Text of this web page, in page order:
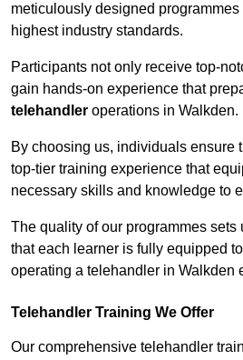
meticulously designed programmes
highest industry standards.
Participants not only receive top-
gain hands-on experience that
telehandler operations in Walkden.
By choosing us, individuals ensure
top-tier training experience that
necessary skills and knowledge to
The quality of our programmes sets
that each learner is fully equipped
operating a telehandler in Walkden
Telehandler Training We Offer
Our comprehensive telehandler